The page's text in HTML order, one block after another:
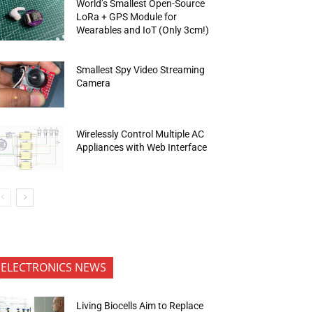
World’s Smallest Open-Source
LoRa + GPS Module for
Wearables and IoT (Only 3cm!)
Smallest Spy Video Streaming
Camera
Wirelessly Control Multiple AC
Appliances with Web Interface
ELECTRONICS NEWS
Living Biocells Aim to Replace